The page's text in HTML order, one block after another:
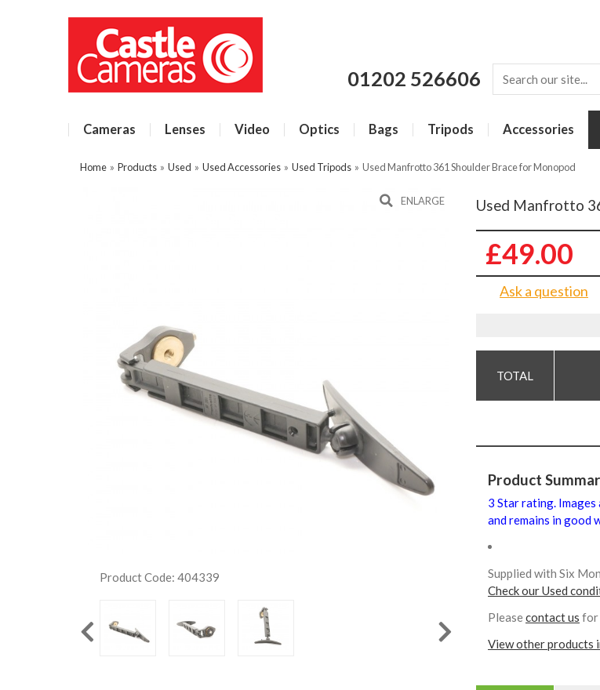
01202 526606
Cameras Lenses Video Optics Bags Tripods Accessories
Home » Products » Used » Used Accessories » Used Tripods » Used Manfrotto 361 Shoulder Brace for Monopod
ENLARGE
Product Code: 404339
Used Manfrotto
£49.00
Ask a question
Product
3 Star rating.
and remains in good
Supplied with Six
Check our Used
Pleasecontact us for
View other products